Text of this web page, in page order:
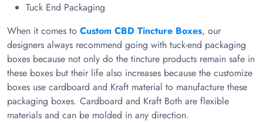
Tuck End Packaging
When it comes to Custom CBD Tincture Boxes, our
designers always recommend going with tuck-end packaging
boxes because not only do the tincture products remain safe in
these boxes but their life also increases because the customize
boxes use cardboard and Kraft material to manufacture these
packaging boxes. Cardboard and Kraft Both are flexible
materials and can be molded in any direction.